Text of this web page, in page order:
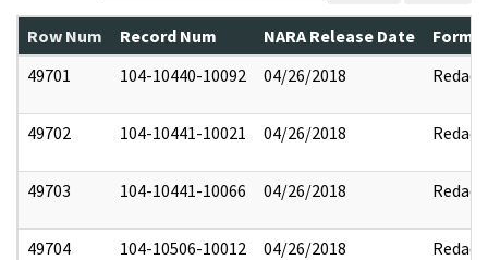
Row Num Record Num NARA Release Date
49701
104-10440-10092 04/26/2018 Redact
49702 104-10441-10021 04/26/2018 Redact
49703 104-10441-10066 04/26/2018 Redact
49704 104-10506-10012 04/26/2018 Redact